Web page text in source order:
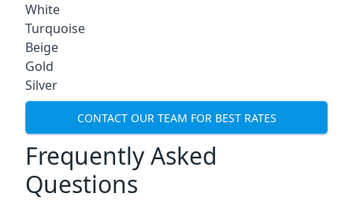
White
Turquoise
Beige
Gold
Silver
CONTACT OUR TEAM FOR BEST RATES
Frequently Asked
Questions